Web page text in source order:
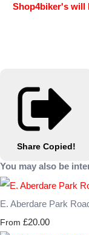
Shop4biker's will
Share Copied!
You may also be
E. Aberdare Park
From £20.00